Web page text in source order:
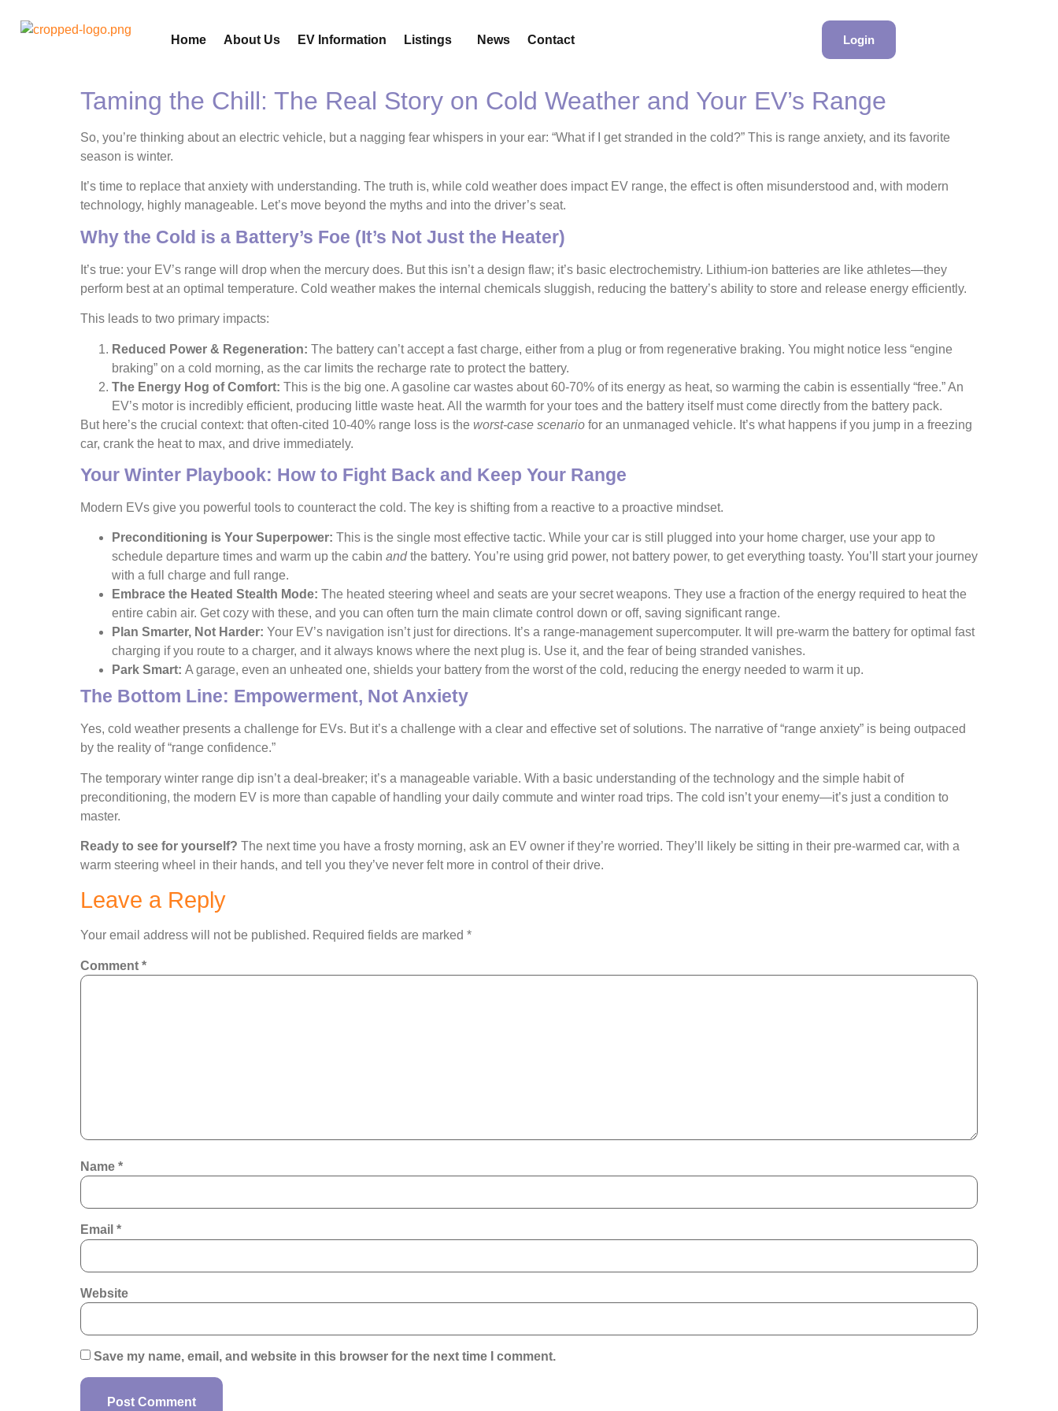
Home About Us EV Information Listings News Contact Login
Taming the Chill: The Real Story on Cold Weather and Your EV’s Range
So, you’re thinking about an electric vehicle, but a nagging fear whispers in your ear: “What if I get stranded in the cold?” This is range anxiety, and its favorite
season is winter.
It’s time to replace that anxiety with understanding. The truth is, while cold weather does impact EV range, the effect is often misunderstood and, with modern
technology, highly manageable. Let’s move beyond the myths and into the driver’s seat.
Why the Cold is a Battery’s Foe (It’s Not Just the Heater)
It’s true: your EV’s range will drop when the mercury does. But this isn’t a design flaw; it’s basic electrochemistry. Lithium-ion batteries are like athletes—they
perform best at an optimal temperature. Cold weather makes the internal chemicals sluggish, reducing the battery’s ability to store and release energy efficiently.
This leads to two primary impacts:
Reduced Power & Regeneration: The battery can’t accept a fast charge, either from a plug or from regenerative braking. You might notice less “engine
braking” on a cold morning, as the car limits the recharge rate to protect the battery.
The Energy Hog of Comfort: This is the big one. A gasoline car wastes about 60-70% of its energy as heat, so warming the cabin is essentially “free.” An
EV’s motor is incredibly efficient, producing little waste heat. All the warmth for your toes and the battery itself must come directly from the battery pack.
But here’s the crucial context: that often-cited 10-40% range loss is the worst-case scenario for an unmanaged vehicle. It’s what happens if you jump in a freezing
car, crank the heat to max, and drive immediately.
Your Winter Playbook: How to Fight Back and Keep Your Range
Modern EVs give you powerful tools to counteract the cold. The key is shifting from a reactive to a proactive mindset.
Preconditioning is Your Superpower: This is the single most effective tactic. While your car is still plugged into your home charger, use your app to
schedule departure times and warm up the cabin andthe battery. You’re using grid power, not battery power, to get everything toasty. You’ll start your journey
with a full charge and full range.
Embrace the Heated Stealth Mode: The heated steering wheel and seats are your secret weapons. They use a fraction of the energy required to heat the
entire cabin air. Get cozy with these, and you can often turn the main climate control down or off, saving significant range.
Plan Smarter, Not Harder: Your EV’s navigation isn’t just for directions. It’s a range-management supercomputer. It will pre-warm the battery for optimal fast
charging if you route to a charger, and it always knows where the next plug is. Use it, and the fear of being stranded vanishes.
Park Smart: A garage, even an unheated one, shields your battery from the worst of the cold, reducing the energy needed to warm it up.
The Bottom Line: Empowerment, Not Anxiety
Yes, cold weather presents a challenge for EVs. But it’s a challenge with a clear and effective set of solutions. The narrative of “range anxiety” is being outpaced
by the reality of “range confidence.”
The temporary winter range dip isn’t a deal-breaker; it’s a manageable variable. With a basic understanding of the technology and the simple habit of
preconditioning, the modern EV is more than capable of handling your daily commute and winter road trips. The cold isn’t your enemy—it’s just a condition to
master.
Ready to see for yourself? The next time you have a frosty morning, ask an EV owner if they’re worried. They’ll likely be sitting in their pre-warmed car, with a
warm steering wheel in their hands, and tell you they’ve never felt more in control of their drive.
Leave a Reply
Your email address will not be published. Required fields are marked *
Comment *
Name *
Email *
Website
Save my name, email, and website in this browser for the next time I comment.